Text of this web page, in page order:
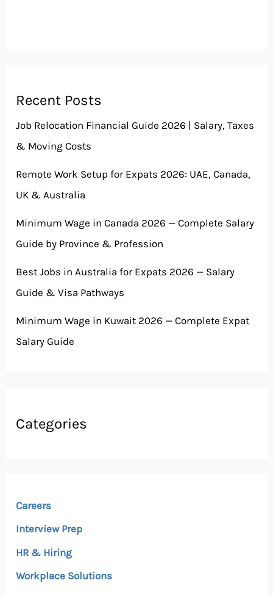
Recent Posts
Job Relocation Financial Guide 2026 | Salary, Taxes
& Moving Costs
Remote Work Setup for Expats 2026: UAE, Canada,
UK & Australia
Minimum Wage in Canada 2026 — Complete Salary
Guide by Province & Profession
Best Jobs in Australia for Expats 2026 — Salary
Guide & Visa Pathways
Minimum Wage in Kuwait 2026 — Complete Expat
Salary Guide
Categories
Careers
Interview Prep
HR & Hiring
Workplace Solutions